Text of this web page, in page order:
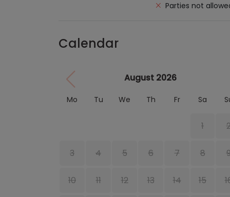
Parties not
Calendar
August 2026
Mo Tu We Th Fr Sa
1
3 4 5 6 7 8 9
10 11 12 13 14 15